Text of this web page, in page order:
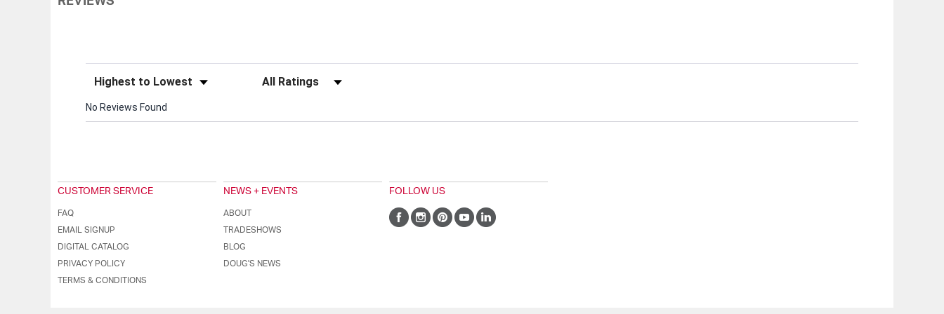
Sort Reviews Filter Reviews by Rating
No Reviews Found
CUSTOMER SERVICE
FAQ
EMAIL SIGNUP
DIGITAL CATALOG
PRIVACY POLICY
TERMS & CONDITIONS
NEWS + EVENTS
ABOUT
TRADESHOWS
BLOG
DOUG'S NEWS
FOLLOW US